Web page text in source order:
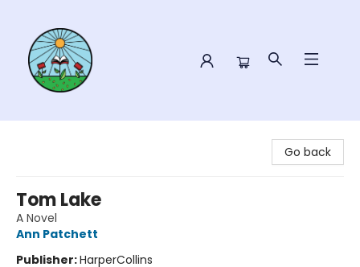
Go back
Tom Lake
A Novel
Ann Patchett
Publisher:HarperCollins